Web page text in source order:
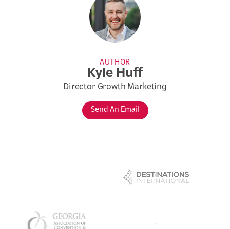
AUTHOR
Kyle Huff
Director Growth Marketing
Send An Email